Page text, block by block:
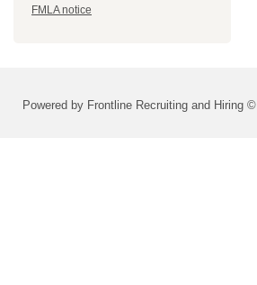
FMLA notice
Powered by Frontline Recruiting and Hiring ©